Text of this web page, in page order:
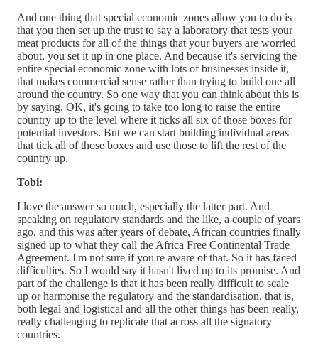
And one thing that special economic zones allow you to do is
that you then set up the trust to say a laboratory that tests your
meat products for all of the things that your buyers are worried
about, you set it up in one place. And because it's servicing the
entire special economic zone with lots of businesses inside it,
that makes commercial sense rather than trying to build one all
around the country. So one way that you can think about this is
by saying, OK, it's going to take too long to raise the entire
country up to the level where it ticks all six of those boxes for
potential investors. But we can start building individual areas
that tick all of those boxes and use those to lift the rest of the
country up.
Tobi:
I love the answer so much, especially the latter part. And
speaking on regulatory standards and the like, a couple of years
ago, and this was after years of debate, African countries finally
signed up to what they call the Africa Free Continental Trade
Agreement. I'm not sure if you're aware of that. So it has faced
difficulties. So I would say it hasn't lived up to its promise. And
part of the challenge is that it has been really difficult to scale
up or harmonise the regulatory and the standardisation, that is,
both legal and logistical and all the other things has been really,
really challenging to replicate that across all the signatory
countries.